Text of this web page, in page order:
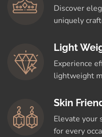
Discover
uniquely
Light
Experience
lightweight
Skin
Elevate
for every